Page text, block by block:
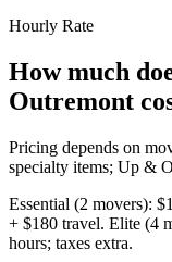
Hourly Rate
How much
Outremont
Pricing depends on
specialty items; Up &
Essential (2 movers):
+ $180 travel. Elite (4
hours; taxes extra.